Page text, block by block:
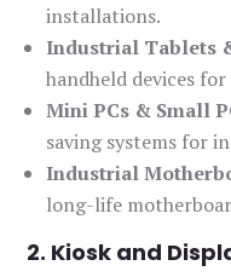
installations.
Industrial Tablets
handheld devices
Mini PCs & Small
saving systems for
Industrial
long-life
2. Kiosk and